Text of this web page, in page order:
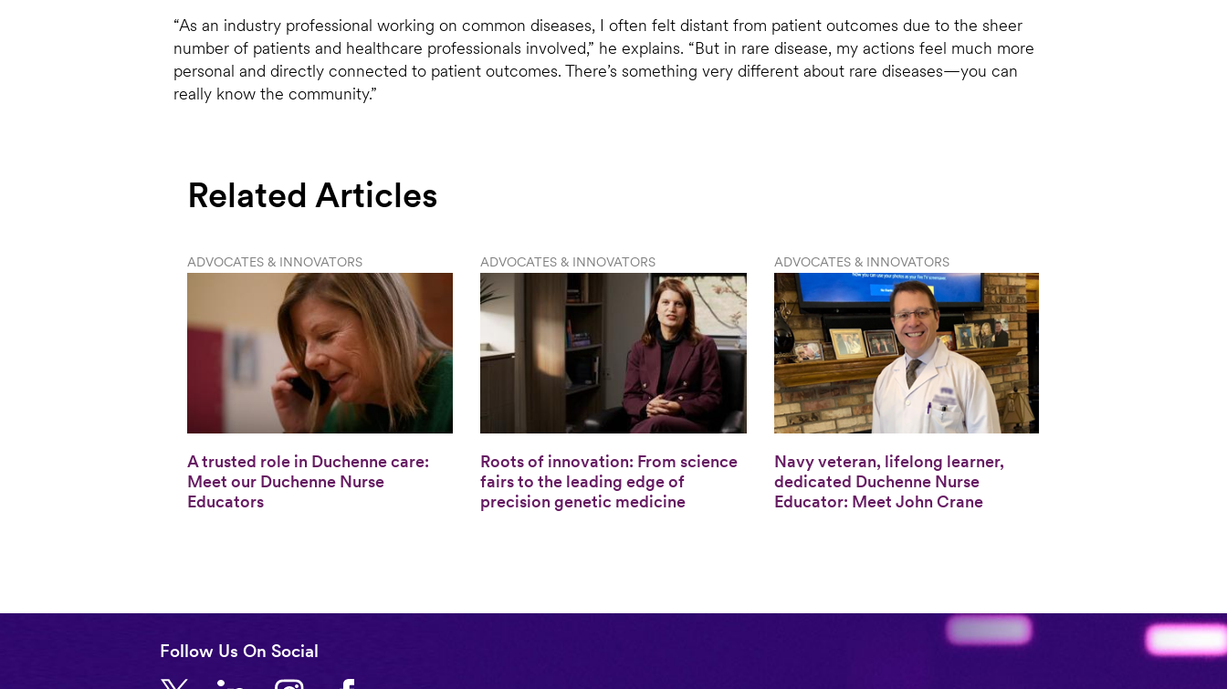
“As an industry professional working on common diseases, I often felt distant from patient outcomes due to the sheer
number of patients and healthcare professionals involved,” he explains. “But in rare disease, my actions feel much more
personal and directly connected to patient outcomes. There’s something very different about rare diseases—you can
really know the community.”
Related Articles
ADVOCATES & INNOVATORS
A trusted role in Duchenne care:
Meet our Duchenne Nurse
Educators
ADVOCATES & INNOVATORS
Roots of innovation: From science
fairs to the leading edge of
precision genetic medicine
ADVOCATES & INNOVATORS
Navy veteran, lifelong learner,
dedicated Duchenne Nurse
Educator: Meet John Crane
Follow Us On Social